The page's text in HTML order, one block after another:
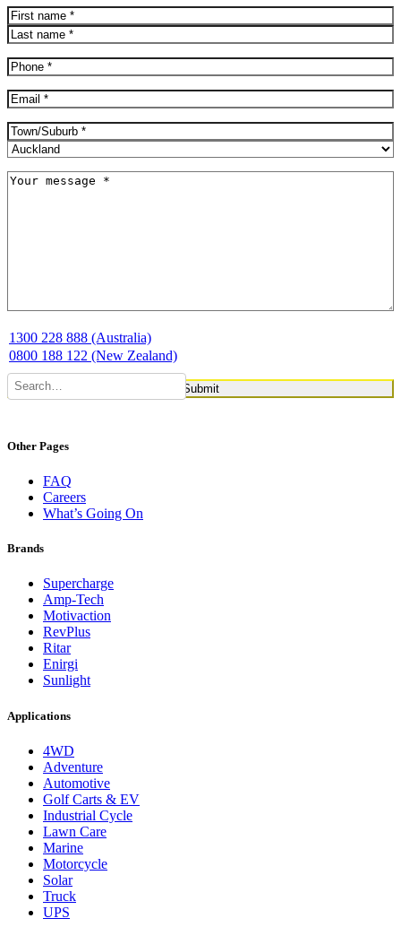
Name(Required)
First
Phone(Required)
Email(Required)
Address(Required)
City
Message(Required)
1300 228 888 (Australia)
0800 188 122 (New Zealand)
Other Pages
FAQ
Careers
What’s Going On
Brands
Supercharge
Amp-Tech
Motivaction
RevPlus
Ritar
Enirgi
Sunlight
Applications
4WD
Adventure
Automotive
Golf Carts & EV
Industrial Cycle
Lawn Care
Marine
Motorcycle
Solar
Truck
UPS